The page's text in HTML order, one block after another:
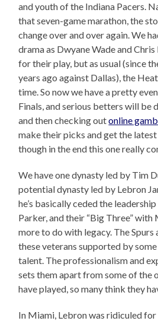
and youth of the Indiana Pacers.
that seven-game marathon, the
change over and over again. We
drama as Dwyane Wade and
for their play, but as usual (since
years ago against Dallas), the
time. So now we have a pretty
Finals, and serious betters will be
and then checking outonline
make their picks and get the
though in the end this one really
We have one dynasty led by Tim
potential dynasty led by Lebron
he’s basically ceded the
Parker, and their “Big Three” with
more to do with legacy. The Spurs
these veterans supported by
talent. The professionalism and
sets them apart from some of the
have played, so many think they
In Miami, Lebron was ridiculed for